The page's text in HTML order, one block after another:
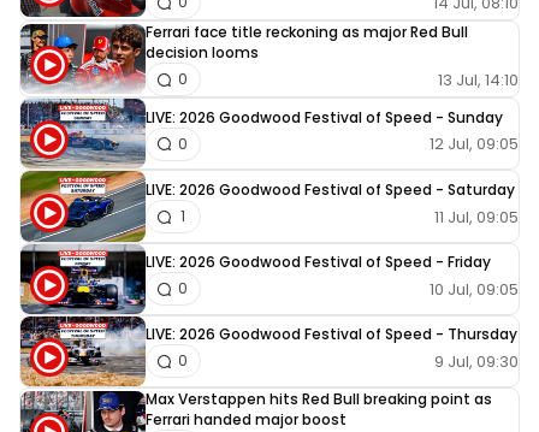
Ferrari face title reckoning as major Red Bull
decision looms
13 Jul, 14:10
0
LIVE: 2026 Goodwood Festival of Speed - Sunday
12 Jul, 09:05
0
LIVE: 2026 Goodwood Festival of Speed - Saturday
11 Jul, 09:05
1
LIVE: 2026 Goodwood Festival of Speed - Friday
10 Jul, 09:05
0
LIVE: 2026 Goodwood Festival of Speed - Thursday
9 Jul, 09:30
0
Max Verstappen hits Red Bull breaking point as
Ferrari handed major boost